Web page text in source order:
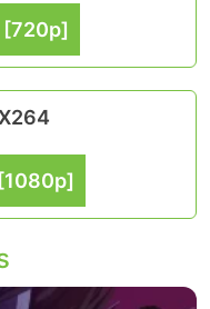
[720p]